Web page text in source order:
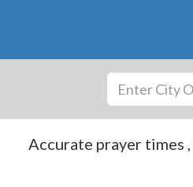
Accurate prayer times